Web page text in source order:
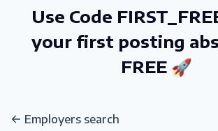
Use Code
your first posting
FREE 🚀
Employers search